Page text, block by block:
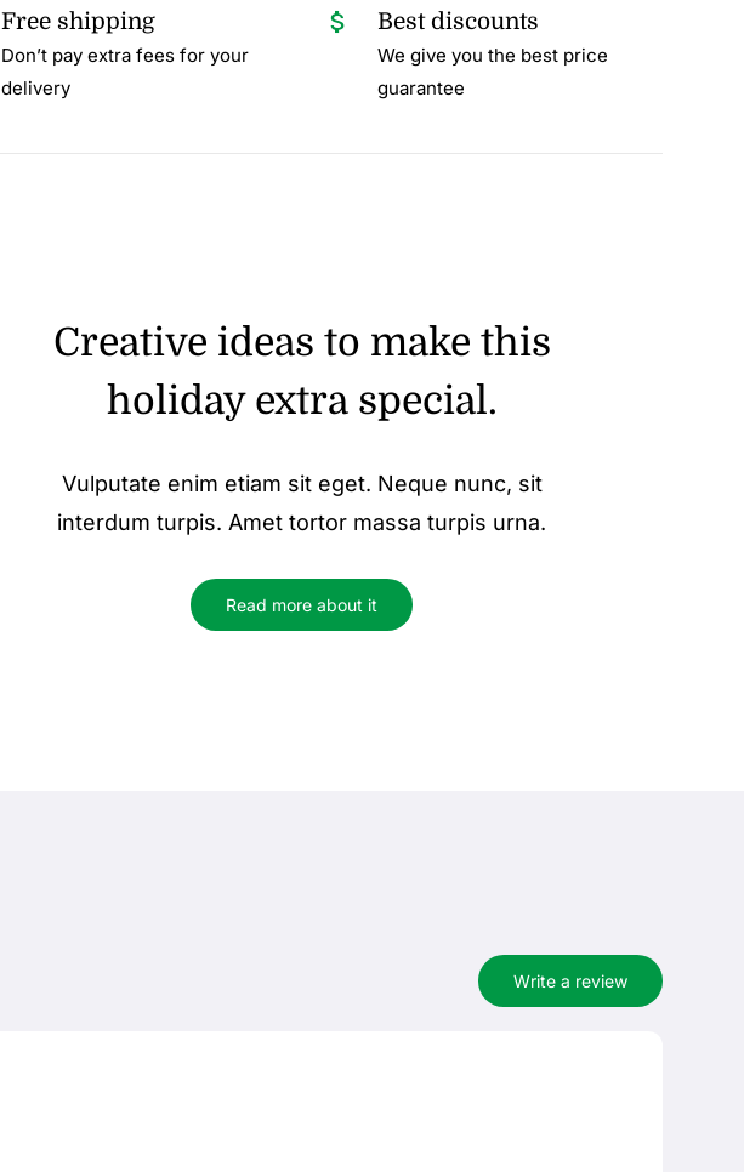
Free shipping
Don’t pay extra fees for your
delivery
Best discounts
We give you the best price
guarantee
Creative ideas to make this
holiday extra special.
Vulputate enim etiam sit eget. Neque nunc, sit
interdum turpis. Amet tortor massa turpis urna.
Read more about it
Write a review